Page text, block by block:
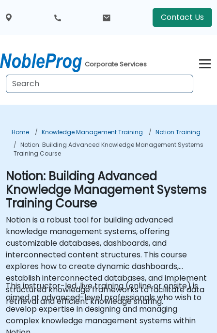
Contact Us
Corporate Services
Home Knowledge Management Training
Notion Training
Notion: Building Advanced Knowledge Management Systems
Training Course
Notion: Building Advanced
Knowledge Management Systems
Training Course
Notion is a robust tool for building advanced
knowledge management systems, offering
customizable databases, dashboards, and
interconnected content structures. This course
explores how to create dynamic dashboards,
establish interconnected databases, and implement
structured knowledge frameworks to facilitate data
retrieval and efficient knowledge sharing.
This instructor-led, live training (online or onsite) is
aimed at advanced-level professionals who wish to
develop expertise in designing and managing
complex knowledge management systems within